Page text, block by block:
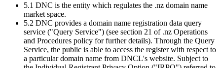
5.1 DNC is the entity which regulates the .nz domain name
market space.
5.2 DNC provides a domain name registration data query
service ("Query Service") (see section 21 of .nz Operations
and Procedures policy for further details). Through the Query
Service, the public is able to access the register with respect to
a particular domain name from DNCL's website. Subject to